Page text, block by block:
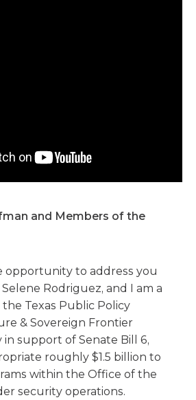
and Members of the
opportunity to address you
Rodriguez, and I am a
Texas Public Policy
& Sovereign Frontier
in support of Senate Bill 6,
roughly $1.5 billion to
within the Office of the
security operations.